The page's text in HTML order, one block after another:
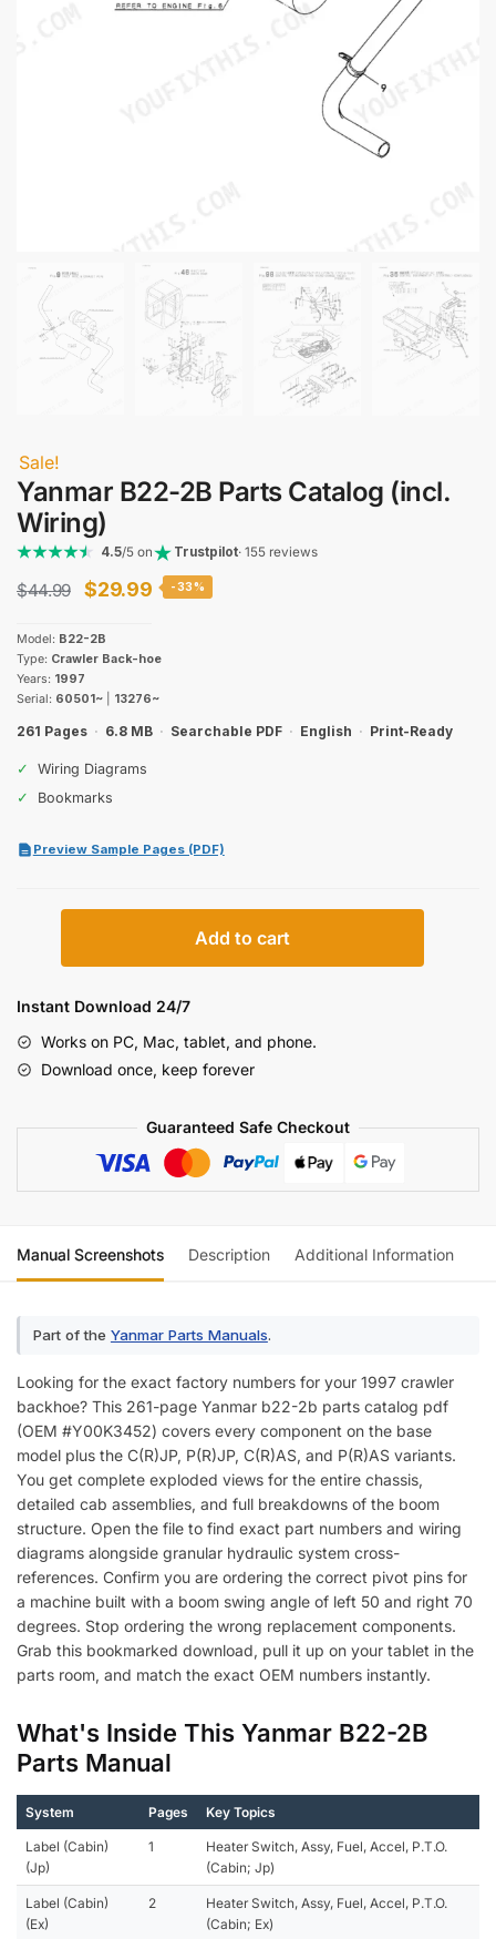
Sale!
Yanmar B22-2B Parts Catalog (incl.
Wiring)
4.5/5 on Trustpilot· 155 reviews
$44.99
Original
was:
$44.99.
$29.99Current
is:
-33%
Model: B22-2B
Type: Crawler Back-hoe
Years: 1997
Serial: 60501~ 13276~
261 Pages · 6.8 MB · Searchable PDF · English · Print-Ready
✓
Wiring Diagrams
✓
Bookmarks
Preview Sample Pages (PDF)
Parts
(incl.
Wiring)
Add to cart
Instant Download 24/7
Works on PC, Mac, tablet, and phone.
Download once, keep forever
Guaranteed Safe Checkout
Manual Screenshots Description Additional Information
Part of the Yanmar Parts Manuals.
Looking for the exact factory numbers for your 1997 crawler
backhoe? This 261-page Yanmar b22-2b parts catalog pdf
(OEM #Y00K3452) covers every component on the base
model plus the C(R)JP, P(R)JP, C(R)AS, and P(R)AS variants.
You get complete exploded views for the entire chassis,
detailed cab assemblies, and full breakdowns of the boom
structure. Open the file to find exact part numbers and wiring
diagrams alongside granular hydraulic system cross-
references. Confirm you are ordering the correct pivot pins for
a machine built with a boom swing angle of left 50 and right 70
degrees. Stop ordering the wrong replacement components.
Grab this bookmarked download, pull it up on your tablet in the
parts room, and match the exact OEM numbers instantly.
What's Inside This Yanmar B22-2B
Parts Manual
System Pages Key Topics
Label (Cabin)
(Jp)
1
Heater Switch, Assy, Fuel, Accel, P.T.O.
(Cabin; Jp)
Label (Cabin)
(Ex)
2
Heater Switch, Assy, Fuel, Accel, P.T.O.
(Cabin; Ex)